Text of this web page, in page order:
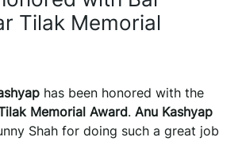
Tilak Memorial
has been honored with the
Memorial Award. Anu Kashyap
Shah for doing such a great job